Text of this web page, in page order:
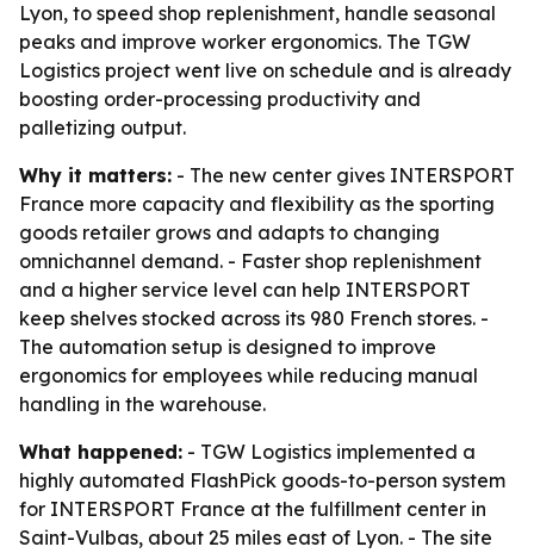
Lyon, to speed shop replenishment, handle seasonal
peaks and improve worker ergonomics. The TGW
Logistics project went live on schedule and is already
boosting order-processing productivity and
palletizing output.
Why it matters: - The new center gives INTERSPORT
France more capacity and flexibility as the sporting
goods retailer grows and adapts to changing
omnichannel demand. - Faster shop replenishment
and a higher service level can help INTERSPORT
keep shelves stocked across its 980 French stores. -
The automation setup is designed to improve
ergonomics for employees while reducing manual
handling in the warehouse.
What happened: - TGW Logistics implemented a
highly automated FlashPick goods-to-person system
for INTERSPORT France at the fulfillment center in
Saint-Vulbas, about 25 miles east of Lyon. - The site